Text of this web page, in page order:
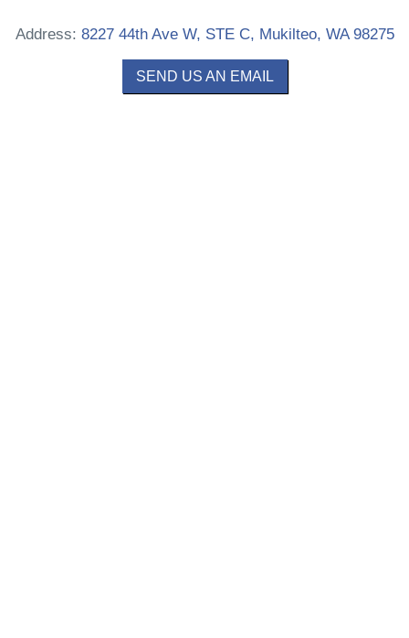
Address: 8227 44th Ave W, STE C, Mukilteo, WA 98275
SEND US AN EMAIL